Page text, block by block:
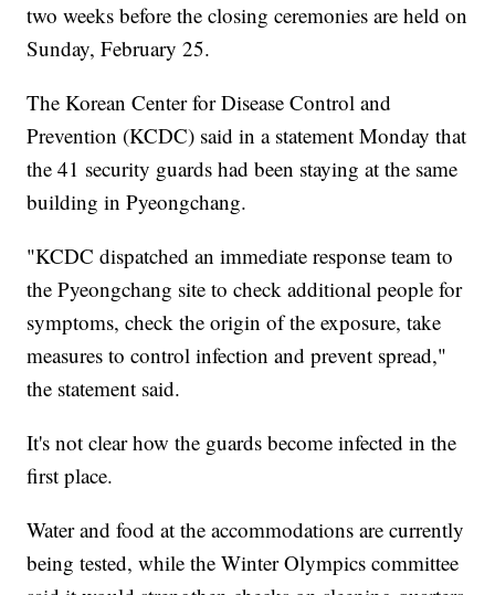
two weeks before the closing ceremonies are held on
Sunday, February 25.
The Korean Center for Disease Control and
Prevention (KCDC) said in a statement Monday that
the 41 security guards had been staying at the same
building in Pyeongchang.
"KCDC dispatched an immediate response team to
the Pyeongchang site to check additional people for
symptoms, check the origin of the exposure, take
measures to control infection and prevent spread,"
the statement said.
It's not clear how the guards become infected in the
first place.
Water and food at the accommodations are currently
being tested, while the Winter Olympics committee